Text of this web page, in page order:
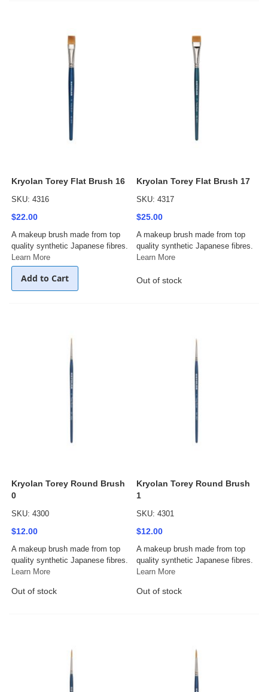
Kryolan Torey Flat Brush 16
SKU: 4316
$22.00
A makeup brush made from top
quality synthetic Japanese fibres.
Learn More
Add to Cart
Kryolan Torey Flat Brush 17
SKU: 4317
$25.00
A makeup brush made from top
quality synthetic Japanese fibres.
Learn More
Out of stock
Kryolan Torey Round Brush
0
SKU: 4300
$12.00
A makeup brush made from top
quality synthetic Japanese fibres.
Learn More
Out of stock
Kryolan Torey Round Brush
1
SKU: 4301
$12.00
A makeup brush made from top
quality synthetic Japanese fibres.
Learn More
Out of stock